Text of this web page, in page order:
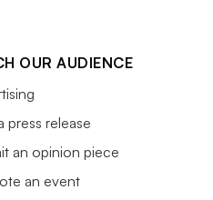
OUR AUDIENCE
press release
an opinion piece
an event